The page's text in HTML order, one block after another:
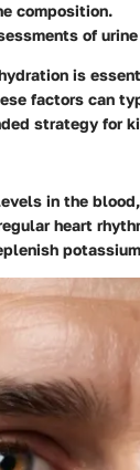
composition.
of
is
factors can
strategy for
in the
heart